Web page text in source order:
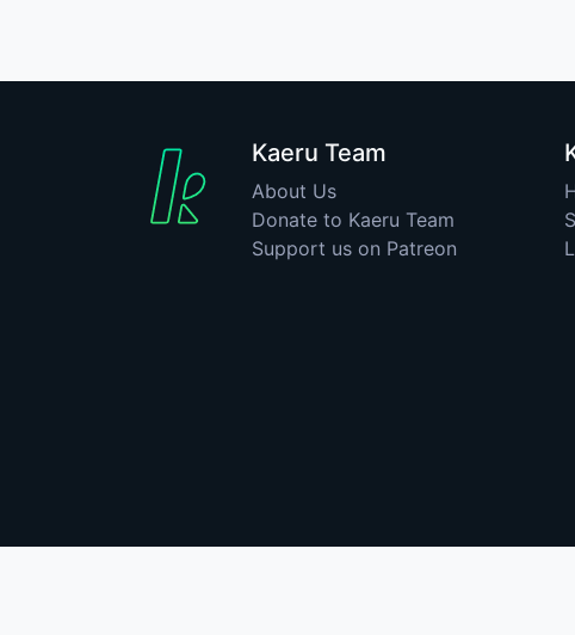
Kaeru Team
About Us
Donate to Kaeru Team
Support us on Patreon